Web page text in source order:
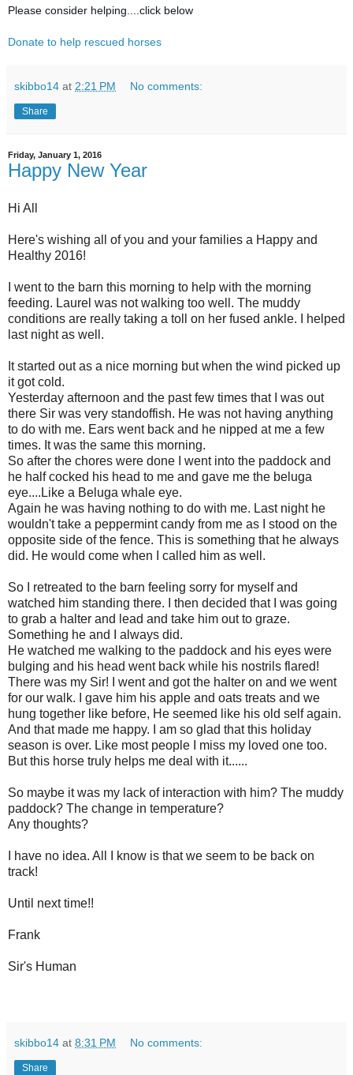
Please consider helping....click below
Donate to help rescued horses
skibbo14 at 2:21 PM No comments:
Share
Friday, January 1, 2016
Happy New Year
Hi All
Here's wishing all of you and your families a Happy and
Healthy 2016!
I went to the barn this morning to help with the morning
feeding. Laurel was not walking too well. The muddy
conditions are really taking a toll on her fused ankle. I helped
last night as well.
It started out as a nice morning but when the wind picked up
it got cold.
Yesterday afternoon and the past few times that I was out
there Sir was very standoffish. He was not having anything
to do with me. Ears went back and he nipped at me a few
times. It was the same this morning.
So after the chores were done I went into the paddock and
he half cocked his head to me and gave me the beluga
eye....Like a Beluga whale eye.
Again he was having nothing to do with me. Last night he
wouldn't take a peppermint candy from me as I stood on the
opposite side of the fence. This is something that he always
did. He would come when I called him as well.
So I retreated to the barn feeling sorry for myself and
watched him standing there. I then decided that I was going
to grab a halter and lead and take him out to graze.
Something he and I always did.
He watched me walking to the paddock and his eyes were
bulging and his head went back while his nostrils flared!
There was my Sir! I went and got the halter on and we went
for our walk. I gave him his apple and oats treats and we
hung together like before, He seemed like his old self again.
And that made me happy. I am so glad that this holiday
season is over. Like most people I miss my loved one too.
But this horse truly helps me deal with it......
So maybe it was my lack of interaction with him? The muddy
paddock? The change in temperature?
Any thoughts?
I have no idea. All I know is that we seem to be back on
track!
Until next time!!
Frank
Sir's Human
skibbo14 at 8:31 PM No comments:
Share